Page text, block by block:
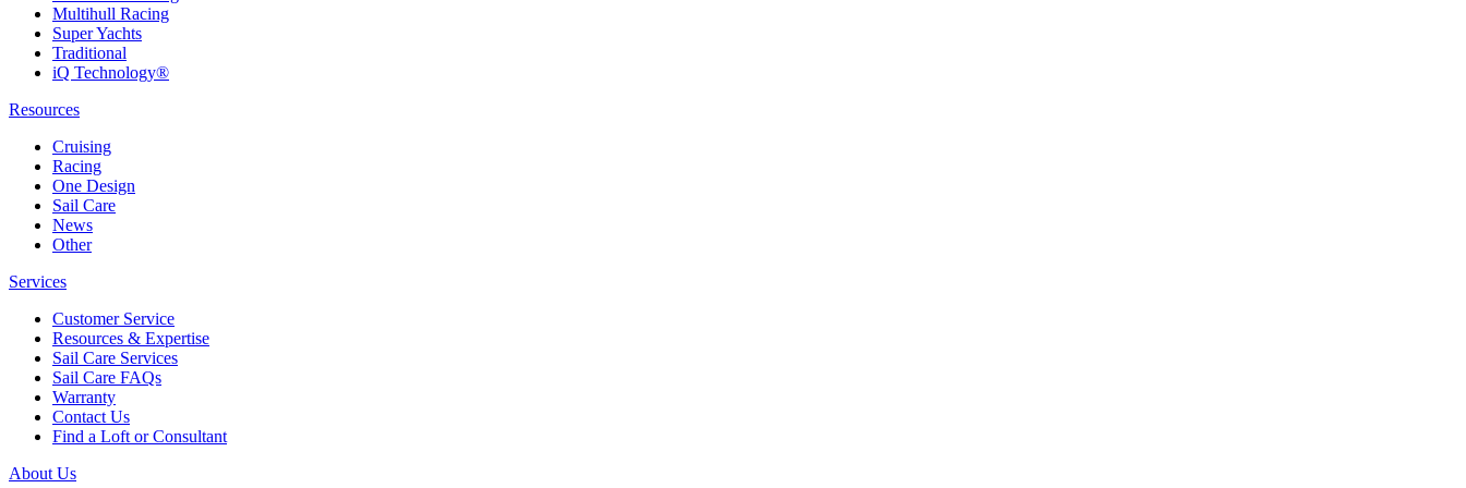
Multihull Racing
Super Yachts
Traditional
iQ Technology®
Resources
Cruising
Racing
One Design
Sail Care
News
Other
Services
Customer Service
Resources & Expertise
Sail Care Services
Sail Care FAQs
Warranty
Contact Us
Find a Loft or Consultant
About Us